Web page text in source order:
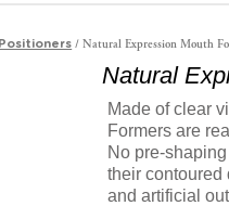
/ Natural Expression Mouth
Natural
Made of clear
Formers are
No pre-
their contoured
and artificial